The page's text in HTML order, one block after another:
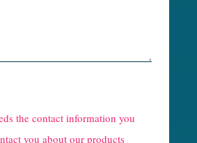
the contact information you
you about our products